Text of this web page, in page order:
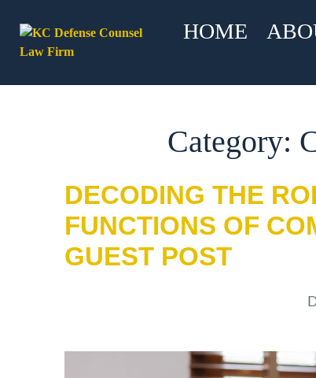
HOME
Category:
DECODING THE
FUNCTIONS OF
GUEST POST